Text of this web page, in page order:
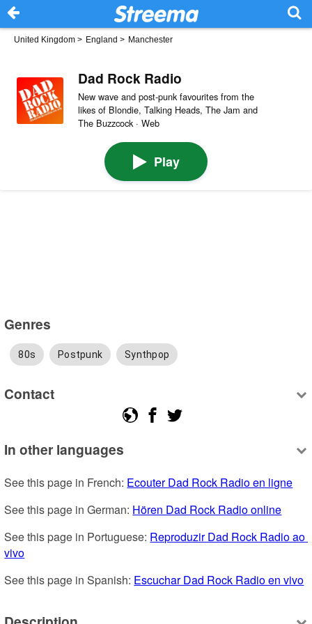
United Kingdom > England > Manchester
Dad Rock Radio
New wave and post-punk favourites from the
likes of Blondie, Talking Heads, The Jam and
The Buzzcock · Web
Play
Genres
80s Postpunk Synthpop
Contact
In other languages
See this page in French: Ecouter Dad Rock Radio en ligne
See this page in German: Hören Dad Rock Radio online
See this page in Portuguese: Reproduzir Dad Rock Radio ao
vivo
See this page in Spanish: Escuchar Dad Rock Radio en vivo